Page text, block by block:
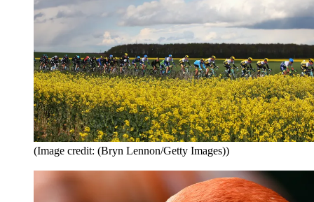
(Image credit: (Bryn Lennon/Getty Images))